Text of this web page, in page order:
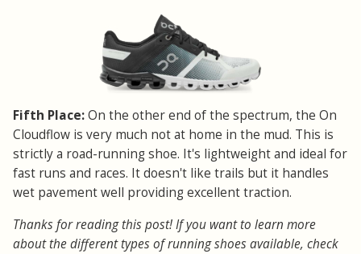
Fifth Place:On the other end of the spectrum, the On
Cloudflow is very much not at home in the mud. This is
strictly a road-running shoe. It's lightweight and ideal for
fast runs and races. It doesn't like trails but it handles
wet pavement well providing excellent traction.
Thanks for reading this post! If you want to learn more
about the different types of running shoes available, check